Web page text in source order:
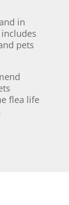
in
pets
flea life